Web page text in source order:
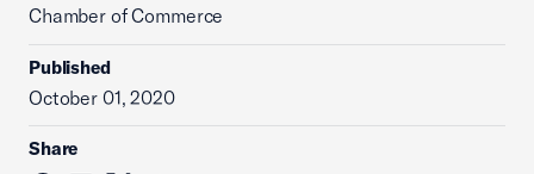
Chamber of Commerce
Published
October 01, 2020
Share